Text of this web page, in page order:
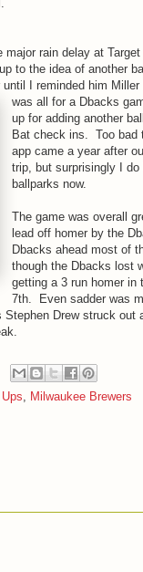
major rain delay at
to the idea of another
until I reminded him
was all for a Dbacks
up for adding another
Bat check ins. Too bad
app came a year after
trip, but surprisingly I
ballparks now.
The game was overall
lead off homer by the
Dbacks ahead most of
though the Dbacks lost
getting a 3 run homer in
7th. Even sadder was
Drew struck out
, Milwaukee Brewers